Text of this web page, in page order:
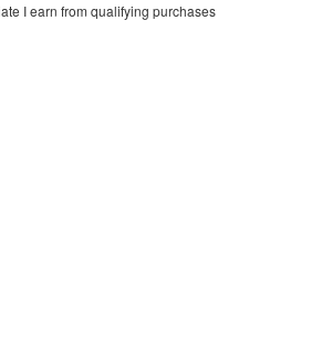
I earn from qualifying purchases